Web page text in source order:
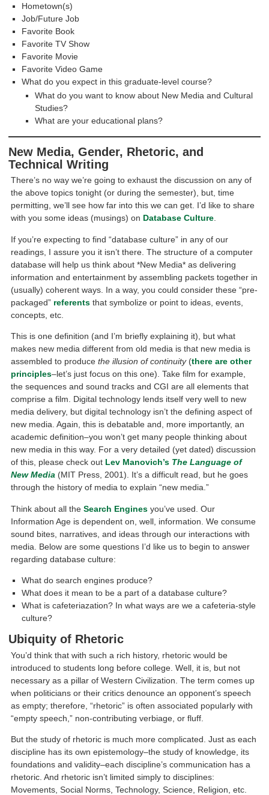
Hometown(s)
Job/Future Job
Favorite Book
Favorite TV Show
Favorite Movie
Favorite Video Game
What do you expect in this graduate-level course?
What do you want to know about New Media and Cultural
Studies?
What are your educational plans?
New Media, Gender, Rhetoric, and
Technical Writing
There’s no way we’re going to exhaust the discussion on any of
the above topics tonight (or during the semester), but, time
permitting, we’ll see how far into this we can get. I’d like to share
with you some ideas (musings) on Database Culture.
If you’re expecting to find “database culture” in any of our
readings, I assure you it isn’t there. The structure of a computer
database will help us think about *New Media* as delivering
information and entertainment by assembling packets together in
(usually) coherent ways. In a way, you could consider these “pre-
packaged” referents that symbolize or point to ideas, events,
concepts, etc.
This is one definition (and I’m briefly explaining it), but what
makes new media different from old media is that new media is
assembled to producethe illusion of continuity(there are other
principles–let’s just focus on this one). Take film for example,
the sequences and sound tracks and CGI are all elements that
comprise a film. Digital technology lends itself very well to new
media delivery, but digital technology isn’t the defining aspect of
new media. Again, this is debatable and, more importantly, an
academic definition–you won’t get many people thinking about
new media in this way. For a very detailed (yet dated) discussion
of this, please check out Lev Manovich’s The Language of
New Media (MIT Press, 2001). It’s a difficult read, but he goes
through the history of media to explain “new media.”
Think about all theSearch Engines you’ve used. Our
Information Age is dependent on, well, information. We consume
sound bites, narratives, and ideas through our interactions with
media. Below are some questions I’d like us to begin to answer
regarding database culture:
What do search engines produce?
What does it mean to be a part of a database culture?
What is cafeteriazation? In what ways are we a cafeteria-style
culture?
Ubiquity of Rhetoric
You’d think that with such a rich history, rhetoric would be
introduced to students long before college. Well, it is, but not
necessary as a pillar of Western Civilization. The term comes up
when politicians or their critics denounce an opponent’s speech
as empty; therefore, “rhetoric” is often associated popularly with
“empty speech,” non-contributing verbiage, or fluff.
But the study of rhetoric is much more complicated. Just as each
discipline has its own epistemology–the study of knowledge, its
foundations and validity–each discipline’s communication has a
rhetoric. And rhetoric isn’t limited simply to disciplines:
Movements, Social Norms, Technology, Science, Religion, etc.